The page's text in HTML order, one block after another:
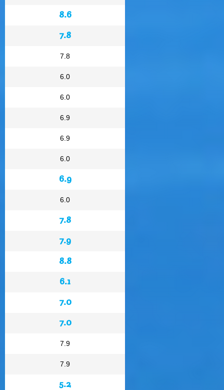
8.6
7.8
7.8
6.0
6.0
6.9
6.9
6.0
6.9
6.0
7.8
7.9
8.8
6.1
7.0
7.0
7.9
7.9
5.2